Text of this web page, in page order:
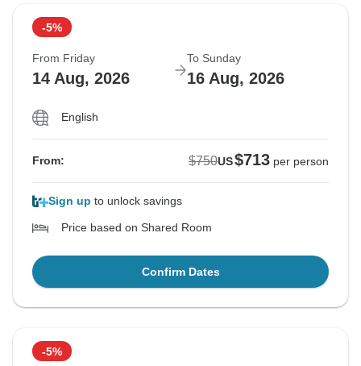
-5%
From Friday
14 Aug, 2026
To Sunday
16 Aug, 2026
English
From: $750US$713 per person
Sign up to unlock savings
Price based on Shared Room
Confirm Dates
-5%